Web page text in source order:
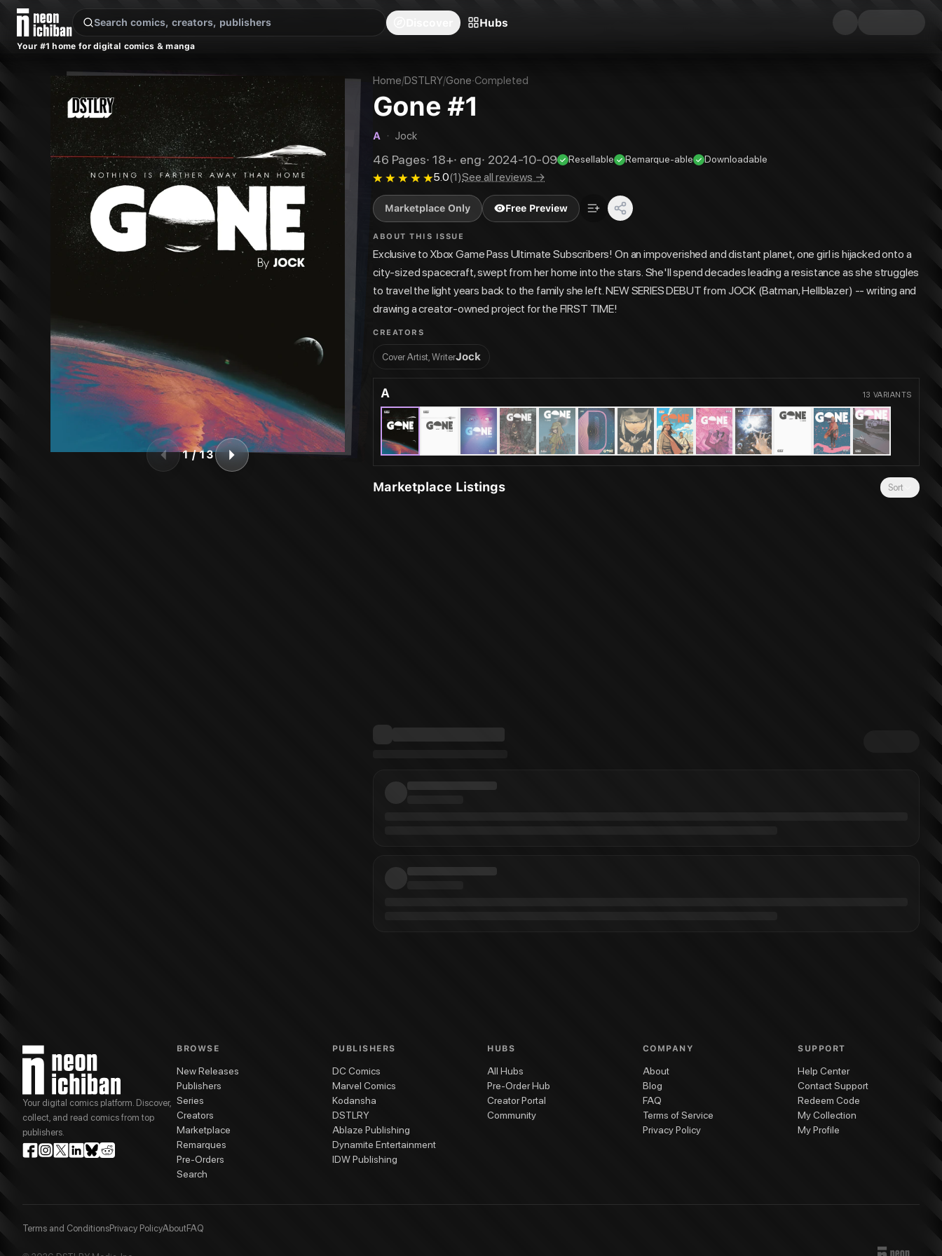
New Releases
Your #1 home for digital comics & manga
Hubs
1/13
Home/DSTLRY/Gone·Completed
Gone #1
A · Jock
46 Pages· 18+· eng· 2024-10-09 Resellable Remarque-able Downloadable
5.0(1)See all reviews →
Marketplace Only Free Preview
ABOUT THIS ISSUE
Exclusive to Xbox Game Pass Ultimate Subscribers! On an impoverished and distant planet, one girl is hijacked onto a
city-sized spacecraft, swept from her home into the stars. She'll spend decades leading a resistance as she struggles
to travel the light years back to the family she left. NEW SERIES DEBUT from JOCK (Batman, Hellblazer) -- writing and
drawing a creator-owned project for the FIRST TIME!
CREATORS
Cover Artist, WriterJock
A 13 VARIANTS
Marketplace Listings Sort
Your digital comics platform. Discover,
collect, and read comics from top
publishers.
BROWSE
New Releases
Publishers
Series
Creators
Marketplace
Remarques
Pre-Orders
Search
PUBLISHERS
DC Comics
Marvel Comics
Kodansha
DSTLRY
Ablaze Publishing
Dynamite Entertainment
IDW Publishing
HUBS
All Hubs
Pre-Order Hub
Creator Portal
Community
COMPANY
About
Blog
FAQ
Terms of Service
Privacy Policy
SUPPORT
Help Center
Contact Support
Redeem Code
My Collection
My Profile
Terms and ConditionsPrivacy PolicyAboutFAQ